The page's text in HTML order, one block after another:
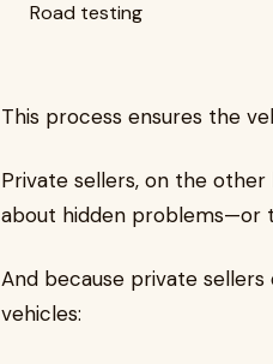
Road testing
This process ensures the
Private sellers, on the other
about hidden problems—or
And because private
vehicles: